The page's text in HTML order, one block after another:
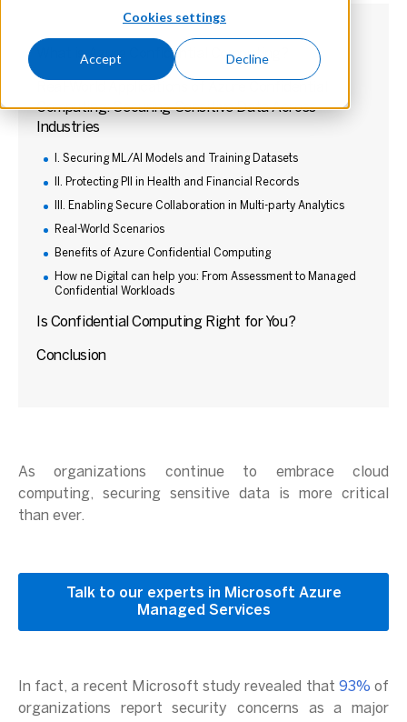
Cookies settings
Accept Decline
What is Azure Confidential Computing?
Computing: Securing Sensitive Data Across
Industries
I. Securing ML/AI Models and Training Datasets
II. Protecting PII in Health and Financial Records
III. Enabling Secure Collaboration in Multi-party Analytics
Real-World Scenarios
Benefits of Azure Confidential Computing
How ne Digital can help you: From Assessment to Managed
Confidential Workloads
Is Confidential Computing Right for You?
Conclusion
As organizations continue to embrace cloud
computing, securing sensitive data is more critical
than ever.
Talk to our experts in Microsoft Azure
Managed Services
In fact, a recent Microsoft study revealed that 93% of
organizations report security concerns as a major